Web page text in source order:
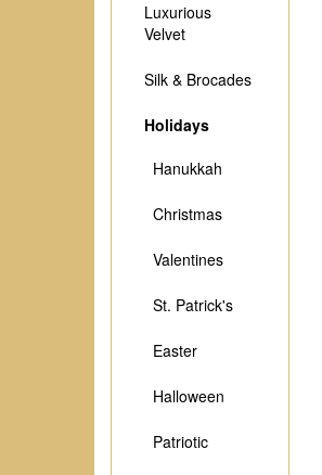
Luxurious
Velvet
Silk & Brocades
Holidays
Hanukkah
Christmas
Valentines
St. Patrick's
Easter
Halloween
Patriotic